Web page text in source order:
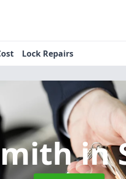
Lock Repairs
in